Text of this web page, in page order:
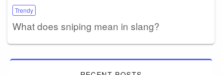
Trendy
What does sniping mean in slang?